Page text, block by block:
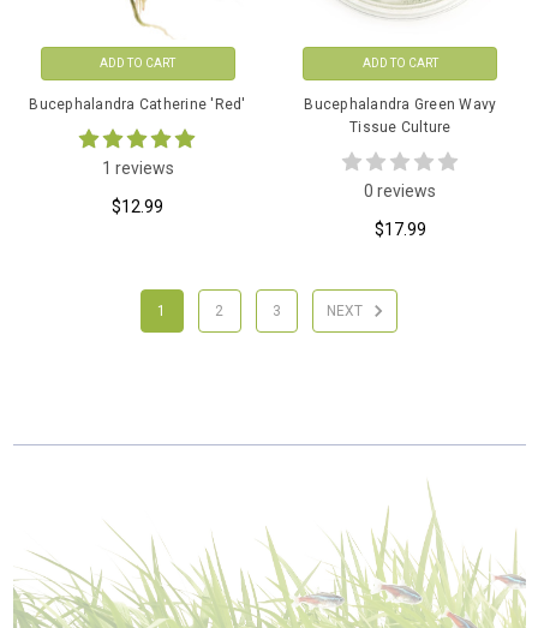
ADD TO CART
Bucephalandra Catherine 'Red'
1 reviews
$12.99
ADD TO CART
Bucephalandra Green Wavy
Tissue Culture
0 reviews
$17.99
1 2 3 NEXT